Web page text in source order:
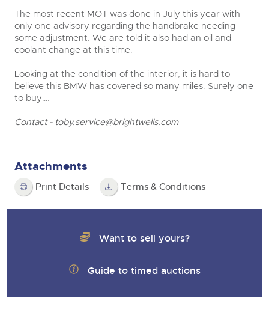
The most recent MOT was done in July this year with
only one advisory regarding the handbrake needing
some adjustment. We are told it also had an oil and
coolant change at this time.
Looking at the condition of the interior, it is hard to
believe this BMW has covered so many miles. Surely one
to buy….
Contact - toby.service@brightwells.com
Attachments
Print Details Terms & Conditions
Want to sell yours?
Guide to timed auctions